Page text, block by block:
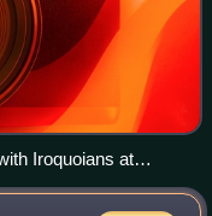
Iroquoians at
party is holding the